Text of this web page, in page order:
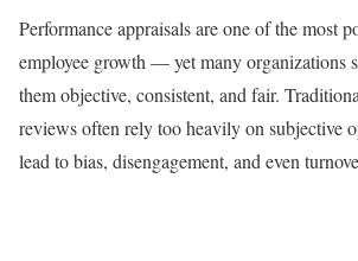
Performance appraisals are one of the most
employee growth — yet many organizations
them objective, consistent, and fair.
reviews often rely too heavily on subjective
lead to bias, disengagement, and even